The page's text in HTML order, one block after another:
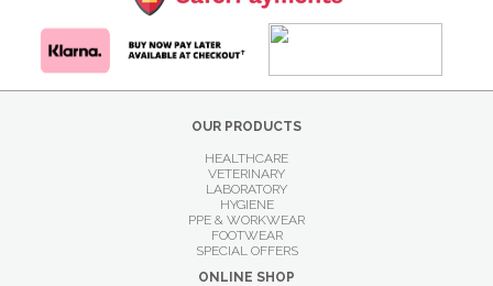
OUR PRODUCTS
HEALTHCARE
VETERINARY
LABORATORY
HYGIENE
PPE & WORKWEAR
FOOTWEAR
SPECIAL OFFERS
ONLINE SHOP